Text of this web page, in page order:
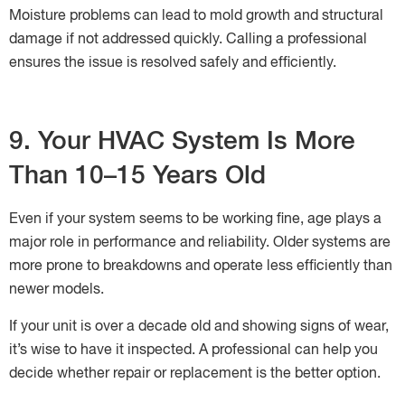
Moisture problems can lead to mold growth and structural
damage if not addressed quickly. Calling a professional
ensures the issue is resolved safely and efficiently.
9. Your HVAC System Is More
Than 10–15 Years Old
Even if your system seems to be working fine, age plays a
major role in performance and reliability. Older systems are
more prone to breakdowns and operate less efficiently than
newer models.
If your unit is over a decade old and showing signs of wear,
it’s wise to have it inspected. A professional can help you
decide whether repair or replacement is the better option.